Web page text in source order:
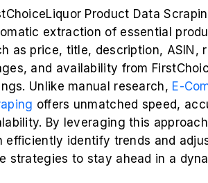
Product Data
extraction of essential
as price, title, description, ASIN,
and availability from
Unlike manual research, E-
offers unmatched speed,
By leveraging this
efficiently identify trends and
strategies to stay ahead in a